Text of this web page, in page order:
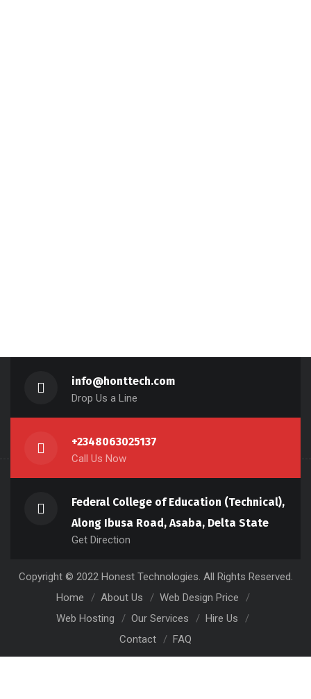
info@honttech.com
Drop Us a Line
+2348063025137
Call Us Now
Federal College of Education (Technical),
Along Ibusa Road, Asaba, Delta State
Get Direction
Copyright © 2022 Honest Technologies. All Rights Reserved.
Home
About Us
Web Design Price
Web Hosting
Our Services
Hire Us
Contact
FAQ